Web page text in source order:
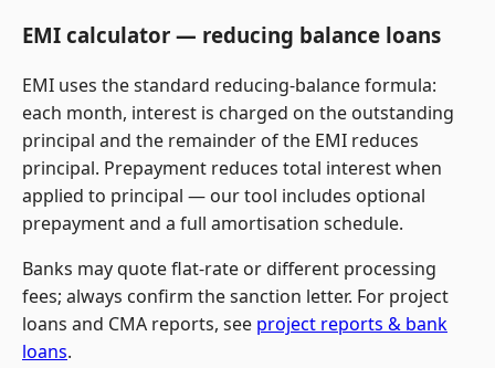
EMI calculator — reducing balance loans
EMI uses the standard reducing-balance formula:
each month, interest is charged on the outstanding
principal and the remainder of the EMI reduces
principal. Prepayment reduces total interest when
applied to principal — our tool includes optional
prepayment and a full amortisation schedule.
Banks may quote flat-rate or different processing
fees; always confirm the sanction letter. For project
loans and CMA reports, see project reports & bank
loans.